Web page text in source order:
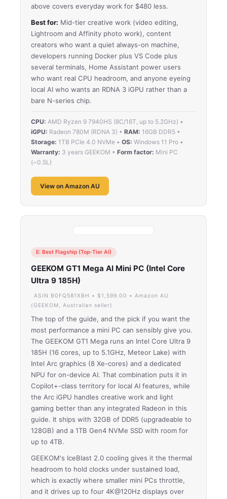
above covers everyday work for $480 less.
Best for: Mid-tier creative work (video editing,
Lightroom and Affinity photo work), content
creators who want a quiet always-on machine,
developers running Docker plus VS Code plus
several terminals, Home Assistant power users
who want real CPU headroom, and anyone eyeing
local AI who wants an RDNA 3 iGPU rather than a
bare N-series chip.
CPU: AMD Ryzen 9 7940HS (8C/16T, up to 5.2GHz) •
iGPU: Radeon 780M (RDNA 3) • RAM: 16GB DDR5 •
Storage: 1TB PCIe 4.0 NVMe • OS: Windows 11 Pro •
Warranty: 3 years GEEKOM • Form factor: Mini PC
(~0.5L)
View on Amazon AU
E: Best Flagship (Top-Tier AI)
GEEKOM GT1 Mega AI Mini PC (Intel Core
Ultra 9 185H)
ASIN B0FQ581XBH • $1,599.00 • Amazon AU
(GEEKOM, Australian seller)
The top of the guide, and the pick if you want the
most performance a mini PC can sensibly give you.
The GEEKOM GT1 Mega runs an Intel Core Ultra 9
185H (16 cores, up to 5.1GHz, Meteor Lake) with
Intel Arc graphics (8 Xe-cores) and a dedicated
NPU for on-device AI. That combination puts it in
Copilot+-class territory for local AI features, while
the Arc iGPU handles creative work and light
gaming better than any integrated Radeon in this
guide. It ships with 32GB of DDR5 (upgradeable to
128GB) and a 1TB Gen4 NVMe SSD with room for
up to 4TB.
GEEKOM's IceBlast 2.0 cooling gives it the thermal
headroom to hold clocks under sustained load,
which is exactly where smaller mini PCs throttle,
and it drives up to four 4K@120Hz displays over